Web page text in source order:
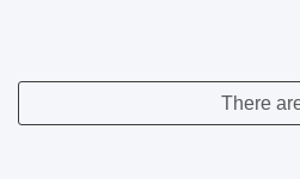
There